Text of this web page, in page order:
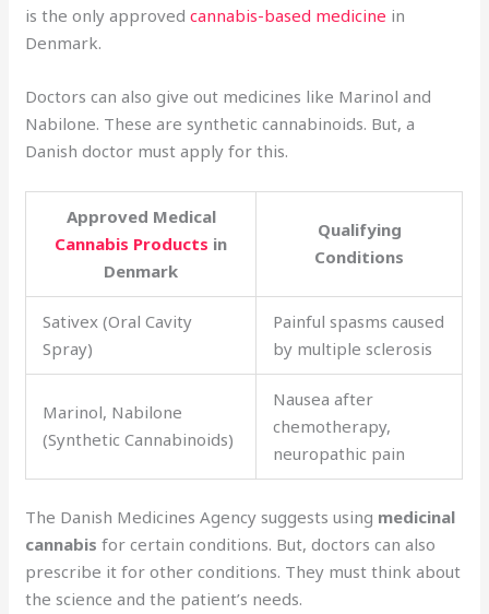
is the only approvedcannabis-based medicine in
Denmark.
Doctors can also give out medicines like Marinol and
Nabilone. These are synthetic cannabinoids. But, a
Danish doctor must apply for this.
Approved Medical
Cannabis Products in
Denmark
Qualifying
Conditions
Sativex (Oral Cavity
Spray)
Painful spasms caused
by multiple sclerosis
Marinol, Nabilone
(Synthetic Cannabinoids)
Nausea after
chemotherapy,
neuropathic pain
The Danish Medicines Agency suggests using medicinal
cannabis for certain conditions. But, doctors can also
prescribe it for other conditions. They must think about
the science and the patient’s needs.